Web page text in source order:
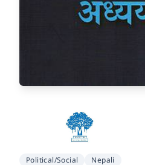
Political/Social Nepali